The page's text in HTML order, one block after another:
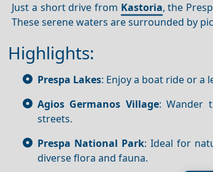
Just a short drive from Kastoria, the
These serene waters are surrounded by
Highlights:
Prespa Lakes: Enjoy a boat ride or a
Agios Germanos Village: Wander
streets.
Prespa National Park: Ideal for
diverse flora and fauna.